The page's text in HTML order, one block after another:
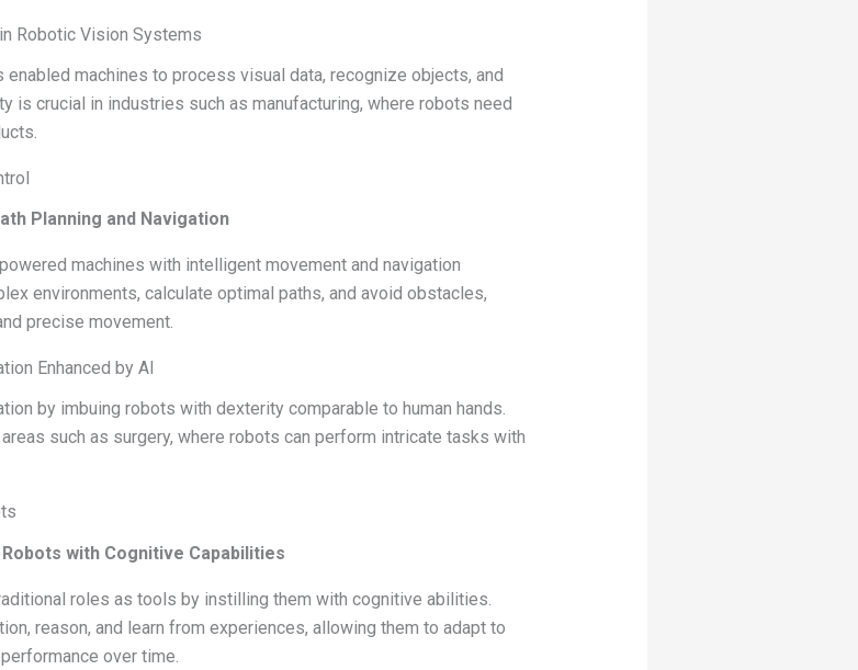
Robotic Vision Systems
machines to process visual data, recognize objects, and
is crucial in industries such as manufacturing, where robots need
Planning and Navigation
machines with intelligent movement and navigation
environments, calculate optimal paths, and avoid obstacles,
precise movement.
Enhanced by AI
by imbuing robots with dexterity comparable to human hands.
such as surgery, where robots can perform intricate tasks with
with Cognitive Capabilities
roles as tools by instilling them with cognitive abilities.
reason, and learn from experiences, allowing them to adapt to
over time.